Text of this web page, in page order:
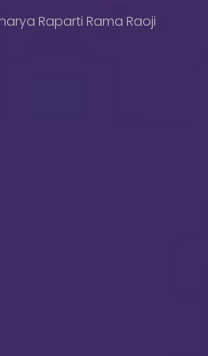
Raparti Rama Raoji